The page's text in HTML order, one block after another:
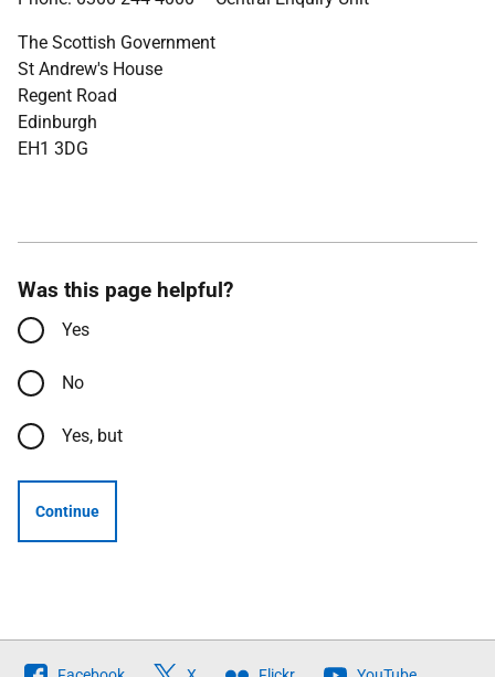
The Scottish Government
St Andrew's House
Regent Road
Edinburgh
EH1 3DG
Was this page helpful?
Yes
No
Yes, but
Continue
Follow